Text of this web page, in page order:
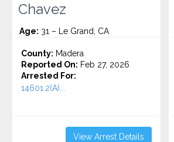
Chavez
Age: 31 – Le Grand, CA
County: Madera
Reported On: Feb 27, 2026
Arrested For:
14601.2(A)...
View Arrest Details